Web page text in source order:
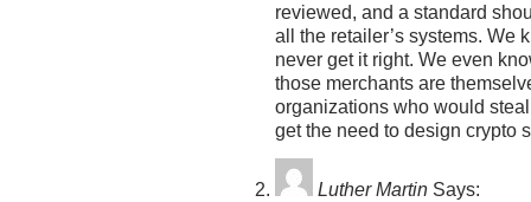
reviewed, and a standard
all the retailer’s systems. We
never get it right. We even
those merchants are
organizations who would
get the need to design crypto
Luther Martin Says: